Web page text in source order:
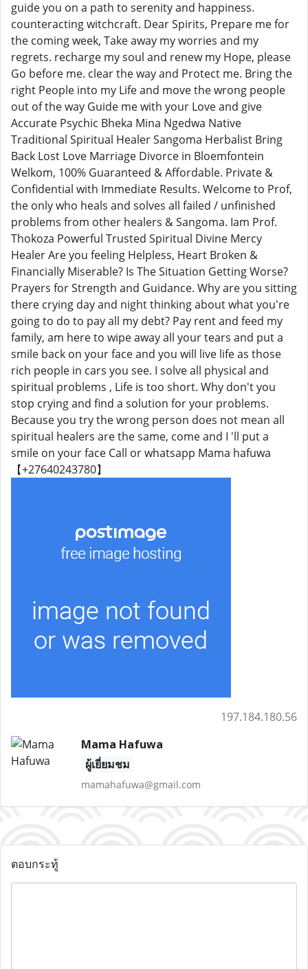
guide you on a path to serenity and happiness.
counteracting witchcraft. Dear Spirits, Prepare me for
the coming week, Take away my worries and my
regrets. recharge my soul and renew my Hope, please
Go before me. clear the way and Protect me. Bring the
right People into my Life and move the wrong people
out of the way Guide me with your Love and give
Accurate Psychic Bheka Mina Ngedwa Native
Traditional Spiritual Healer Sangoma Herbalist Bring
Back Lost Love Marriage Divorce in Bloemfontein
Welkom, 100% Guaranteed & Affordable. Private &
Confidential with Immediate Results. Welcome to Prof,
the only who heals and solves all failed / unfinished
problems from other healers & Sangoma. Iam Prof.
Thokoza Powerful Trusted Spiritual Divine Mercy
Healer Are you feeling Helpless, Heart Broken &
Financially Miserable? Is The Situation Getting Worse?
Prayers for Strength and Guidance. Why are you sitting
there crying day and night thinking about what you're
going to do to pay all my debt? Pay rent and feed my
family, am here to wipe away all your tears and put a
smile back on your face and you will live life as those
rich people in cars you see. I solve all physical and
spiritual problems , Life is too short. Why don't you
stop crying and find a solution for your problems.
Because you try the wrong person does not mean all
spiritual healers are the same, come and I 'll put a
smile on your face Call or whatsapp Mama hafuwa
【+27640243780】
197.184.180.56
Mama Hafuwa
ผู้เยี่ยมชม
mamahafuwa@gmail.com
ตอบกระทู้